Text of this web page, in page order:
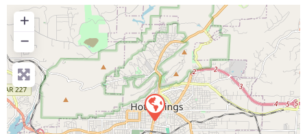
+
−